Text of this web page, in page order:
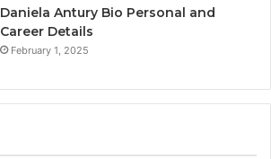
Daniela Antury Bio Personal and
Career Details
February 1, 2025